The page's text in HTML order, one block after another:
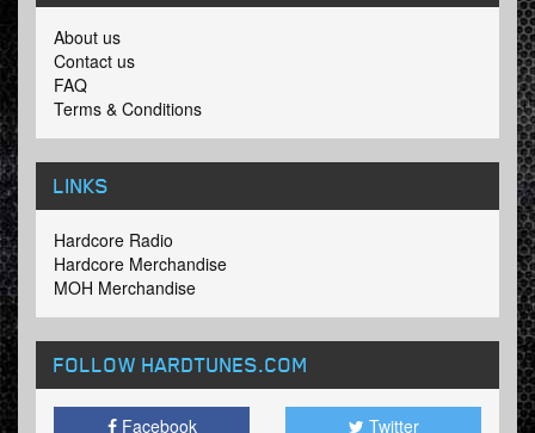
About us
Contact us
FAQ
Terms & Conditions
LINKS
Hardcore Radio
Hardcore Merchandise
MOH Merchandise
FOLLOW HARDTUNES.COM
Facebook Twitter